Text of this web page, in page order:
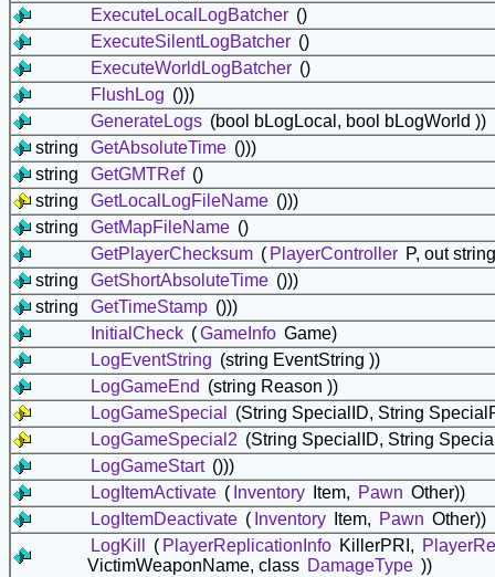
ExecuteLocalLogBatcher ()
ExecuteSilentLogBatcher ()
ExecuteWorldLogBatcher ()
FlushLog ()))
GenerateLogs (bool bLogLocal, bool bLogWorld ))
string
GetAbsoluteTime ()))
string
GetGMTRef ()
string
GetLocalLogFileName ()))
string
GetMapFileName ()
GetPlayerChecksum ( PlayerController P, out
string
GetShortAbsoluteTime ()))
string
GetTimeStamp ()))
InitialCheck (GameInfo Game)
LogEventString (string EventString ))
LogGameEnd (string Reason ))
LogGameSpecial
(String SpecialID, String
LogGameSpecial2 (String SpecialID, String
LogGameStart ()))
LogItemActivate ( Inventory Item, Pawn Other))
LogItemDeactivate ( Inventory Item, Pawn Other))
LogKill
( PlayerReplicationInfo KillerPRI,
VictimWeaponName, class DamageType ))